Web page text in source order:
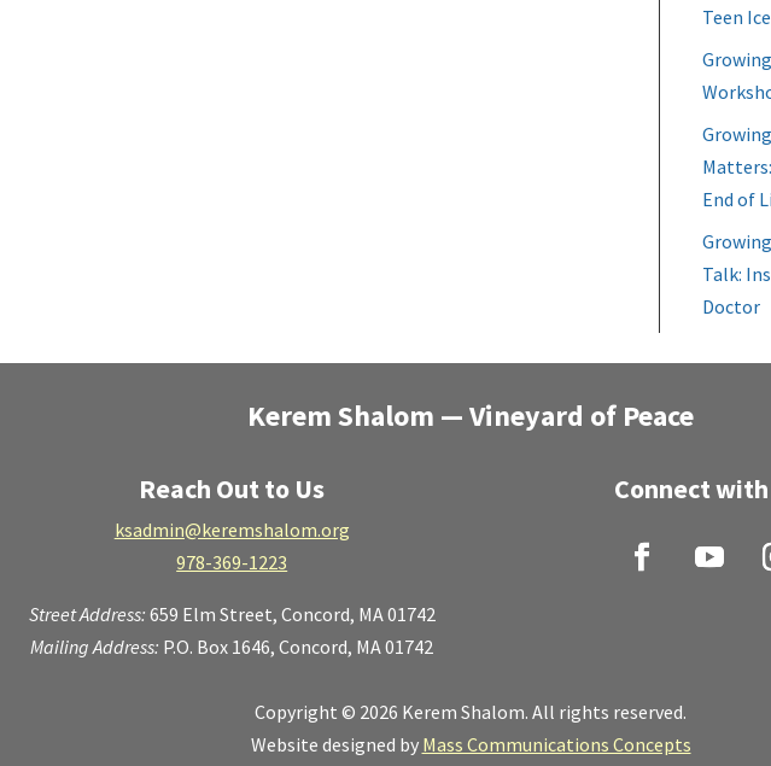
Teen
End of
Talk:
Doctor
Kerem Shalom — Vineyard of Peace
Reach Out to Us
ksadmin@keremshalom.org
978-369-1223
Street Address: 659 Elm Street, Concord, MA 01742
Mailing Address: P.O. Box 1646, Concord, MA 01742
Connect
Copyright © 2026 Kerem Shalom. All rights reserved.
Website designed by Mass Communications Concepts